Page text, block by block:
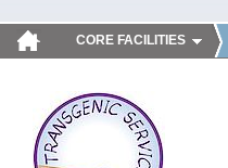
CORE FACILITIES